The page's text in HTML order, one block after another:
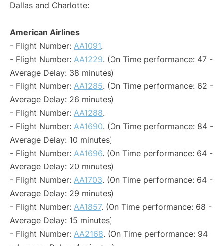
Dallas and Charlotte:
American Airlines
- Flight Number: AA1091.
- Flight Number: AA1229. (On Time performance: 47 -
Average Delay: 38 minutes)
- Flight Number: AA1285. (On Time performance: 62 -
Average Delay: 26 minutes)
- Flight Number: AA1288.
- Flight Number: AA1690. (On Time performance: 84 -
Average Delay: 10 minutes)
- Flight Number: AA1696. (On Time performance: 64 -
Average Delay: 20 minutes)
- Flight Number: AA1703. (On Time performance: 64 -
Average Delay: 29 minutes)
- Flight Number: AA1857. (On Time performance: 68 -
Average Delay: 15 minutes)
- Flight Number: AA2168. (On Time performance: 94